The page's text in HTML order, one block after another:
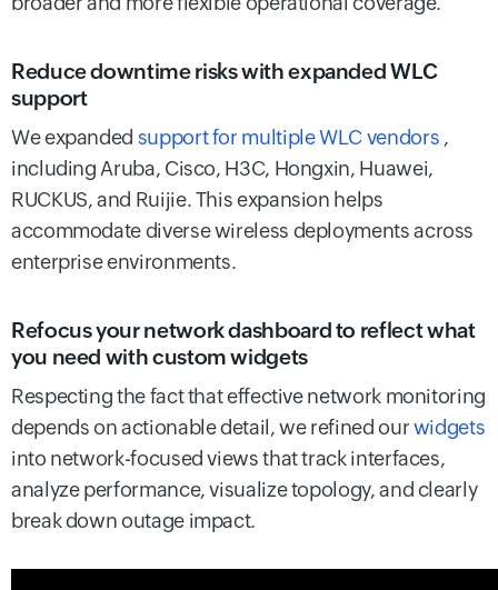
Reduce downtime risks with expanded WLC
support
We expanded support for multiple WLC vendors ,
including Aruba, Cisco, H3C, Hongxin, Huawei,
RUCKUS, and Ruijie. This expansion helps
accommodate diverse wireless deployments across
enterprise environments.
Refocus your network dashboard to reflect what
you need with custom widgets
Respecting the fact that effective network monitoring
depends on actionable detail, we refined ourwidgets
into network-focused views that track interfaces,
analyze performance, visualize topology, and clearly
break down outage impact.